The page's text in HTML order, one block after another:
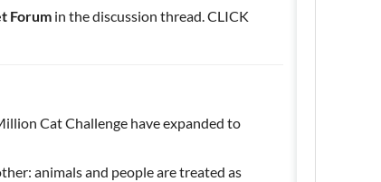
Forumin the discussion thread. CLICK
Cat Challenge have expanded to
animals and people are treated as